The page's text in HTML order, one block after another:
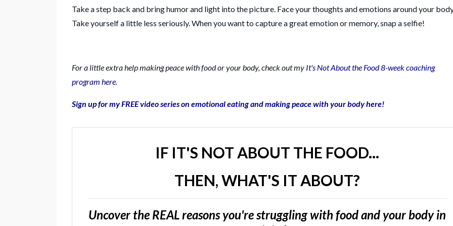
Take a step back and bring humor and light into the picture. Face your thoughts and emotions around your
Take yourself a little less seriously. When you want to capture a great emotion or memory, snap a selfie!
For a little extra help making peace with food or your body, check out my It's Not About the Food 8-week coaching
program here
Sign up for my FREE video series on emotional eating and making peace with your body here!
IF IT'S NOT ABOUT THE FOOD...
THEN, WHAT'S IT ABOUT?
Uncover the REAL reasons you're struggling with food and your body in